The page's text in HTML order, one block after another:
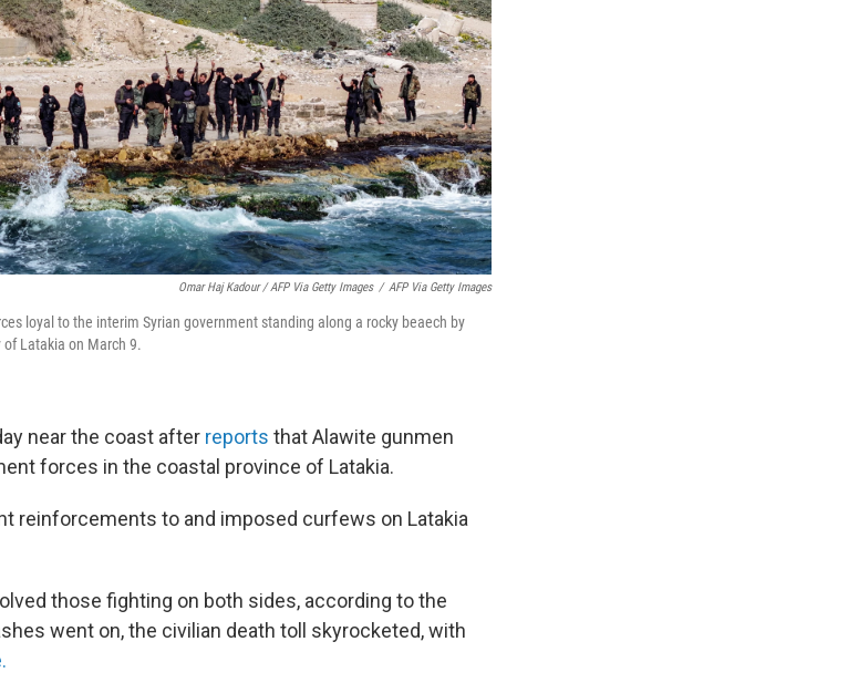
Omar Haj Kadour / AFP Via Getty Images / AFP Via Getty Images
loyal to the interim Syrian government standing along a rocky beaech by
Latakia on March 9.
near the coast after reports that Alawite gunmen
forces in the coastal province of Latakia.
reinforcements to and imposed curfews on Latakia
those fighting on both sides, according to the
went on, the civilian death toll skyrocketed, with